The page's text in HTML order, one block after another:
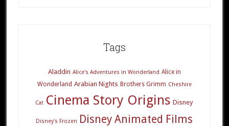
Tags
Aladdin Alice's Adventures in Wonderland Alice in
Wonderland Arabian Nights Brothers Grimm Cheshire
Cat Cinema Story Origins Disney
Disney's Frozen Disney Animated Films